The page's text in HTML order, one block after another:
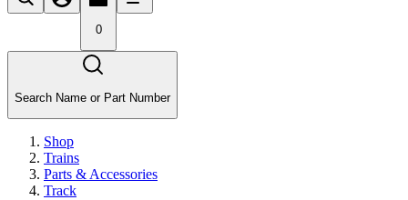
0
Search Name or Part Number
Shop
Trains
Parts & Accessories
Track